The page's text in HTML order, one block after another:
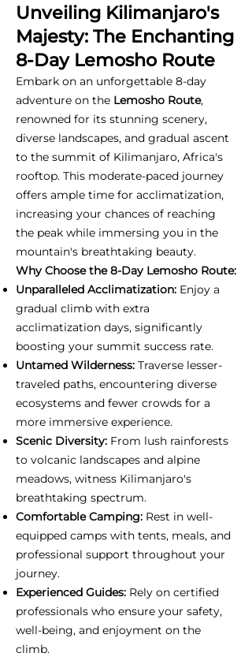
Unveiling Kilimanjaro's
Majesty: The Enchanting
8-Day Lemosho Route
Embark on an unforgettable 8-day
adventure on the Lemosho Route,
renowned for its stunning scenery,
diverse landscapes, and gradual ascent
to the summit of Kilimanjaro, Africa's
rooftop. This moderate-paced journey
offers ample time for acclimatization,
increasing your chances of reaching
the peak while immersing you in the
mountain's breathtaking beauty.
Why Choose the 8-Day Lemosho Route:
Unparalleled Acclimatization: Enjoy a
gradual climb with extra
acclimatization days, significantly
boosting your summit success rate.
Untamed Wilderness: Traverse lesser-
traveled paths, encountering diverse
ecosystems and fewer crowds for a
more immersive experience.
Scenic Diversity: From lush rainforests
to volcanic landscapes and alpine
meadows, witness Kilimanjaro's
breathtaking spectrum.
Comfortable Camping: Rest in well-
equipped camps with tents, meals, and
professional support throughout your
journey.
Experienced Guides: Rely on certified
professionals who ensure your safety,
well-being, and enjoyment on the
climb.